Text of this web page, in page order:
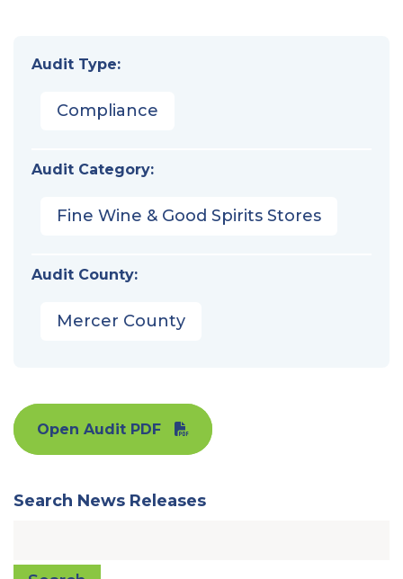
Audit Type:
Compliance
Audit Category:
Fine Wine & Good Spirits Stores
Audit County:
Mercer County
Open Audit PDF
Search News Releases